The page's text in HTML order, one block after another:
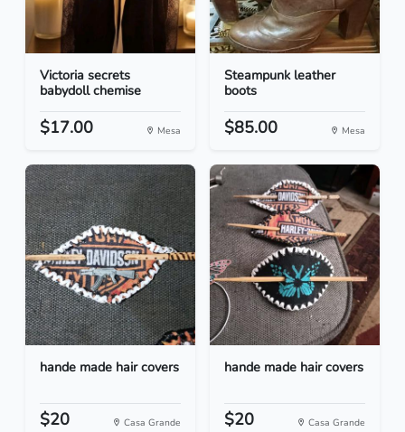
Victoria secrets
babydoll chemise
$17.00 Mesa
Steampunk leather
boots
$85.00 Mesa
hande made hair covers
$20 Casa Grande
hande made hair covers
$20 Casa Grande